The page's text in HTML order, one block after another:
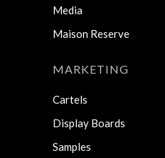
Media
Maison Reserve
MARKETING
Cartels
Display Boards
Samples